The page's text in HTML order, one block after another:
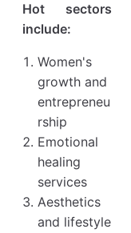
Hot sectors
include:
Women's
growth and
entrepreneu
rship
Emotional
healing
services
Aesthetics
and lifestyle